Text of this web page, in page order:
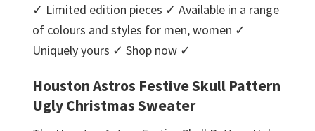
✓ Limited edition pieces ✓ Available in a range
of colours and styles for men, women ✓
Uniquely yours ✓ Shop now ✓
Houston Astros Festive Skull Pattern
Ugly Christmas Sweater